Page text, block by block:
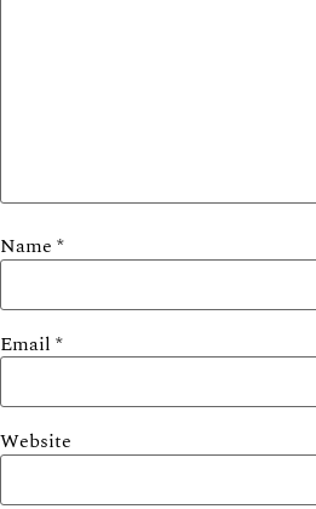
Name *
Email *
Website